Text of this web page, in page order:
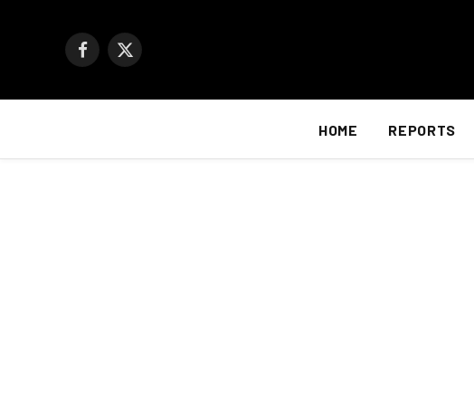
Facebook
X
HOME REPORTS